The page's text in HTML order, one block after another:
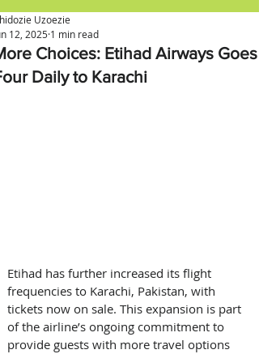
Choices: Etihad Airways Goes
Daily to Karachi
Uzoezie
12, 2025 1 min read
Etihad has further increased its flight
frequencies to Karachi, Pakistan, with
tickets now on sale. This expansion is part
of the airline’s ongoing commitment to
provide guests with more travel options